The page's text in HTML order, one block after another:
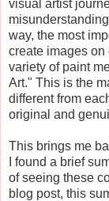
visual artist
way, the most
create images on
variety of paint
Art." This is the
different from
original and
This brings me
I found a brief
of seeing these
blog post, this